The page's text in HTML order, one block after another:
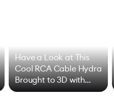
Have a Look at This
Cool RCA Cable Hydra
Brought to 3D with
Blender